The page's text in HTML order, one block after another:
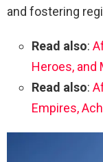
and fostering
Read also:
Heroes, and
Read also:
Empires,